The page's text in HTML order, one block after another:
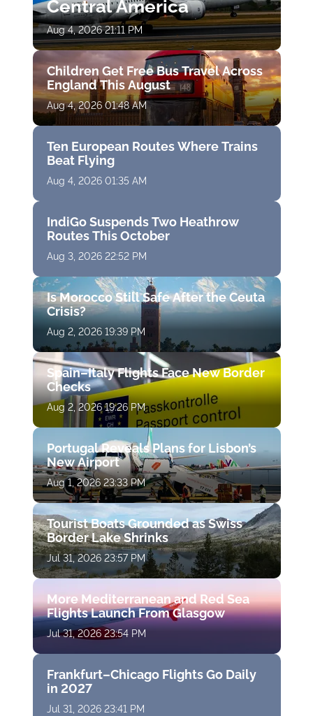
Central America
Aug 4, 2026 21:11 PM
Children Get Free Bus Travel Across
England This August
Aug 4, 2026 01:48 AM
Ten European Routes Where Trains
Beat Flying
Aug 4, 2026 01:35 AM
IndiGo Suspends Two Heathrow
Routes This October
Aug 3, 2026 22:52 PM
Is Morocco Still Safe After the Ceuta
Crisis?
Aug 2, 2026 19:39 PM
Spain–Italy Flights Face New Border
Checks
Aug 2, 2026 19:26 PM
Portugal Reveals Plans for Lisbon’s
New Airport
Aug 1, 2026 23:33 PM
Tourist Boats Grounded as Swiss
Border Lake Shrinks
Jul 31, 2026 23:57 PM
More Mediterranean and Red Sea
Flights Launch From Glasgow
Jul 31, 2026 23:54 PM
Frankfurt–Chicago Flights Go Daily
in 2027
Jul 31, 2026 23:41 PM